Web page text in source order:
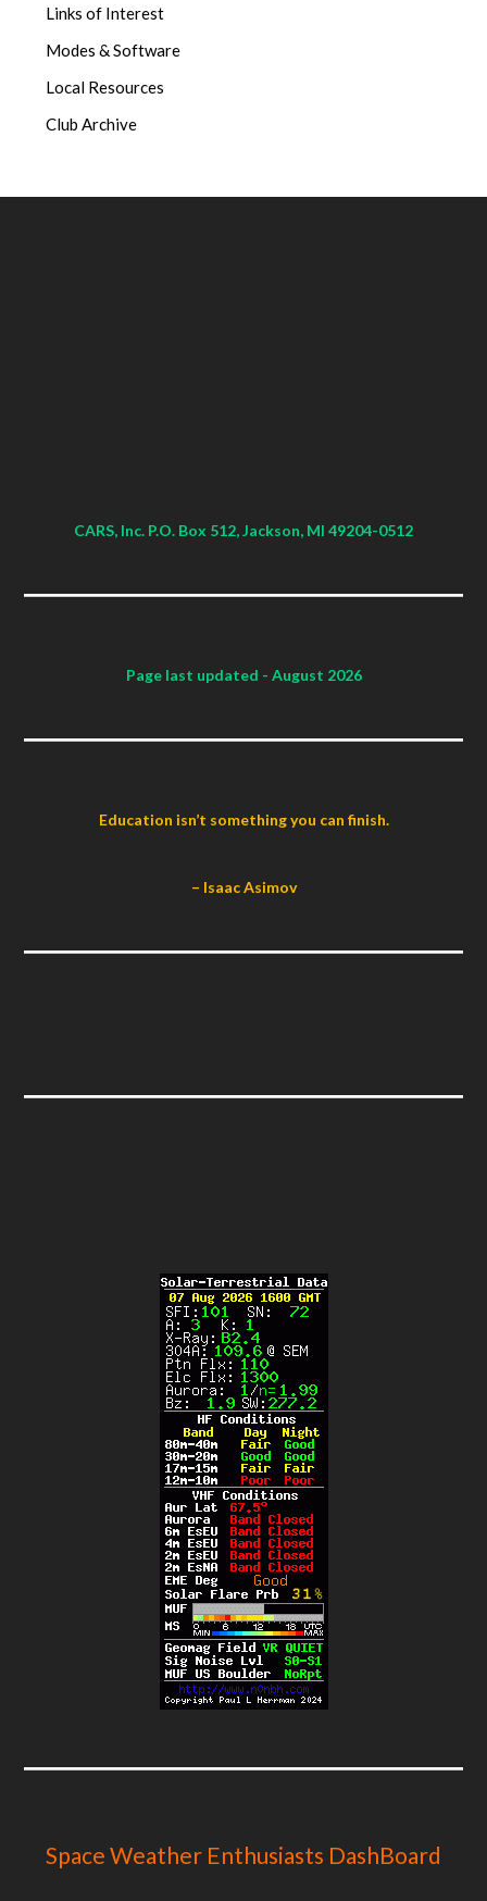
Links of Interest
Modes & Software
Local Resources
Club Archive
CARS, Inc. P.O. Box 512, Jackson, MI 49204-0512
Page last updated - August 2026
Education isn’t something you can finish.
– Isaac Asimov
Space Weather Enthusiasts DashBoard